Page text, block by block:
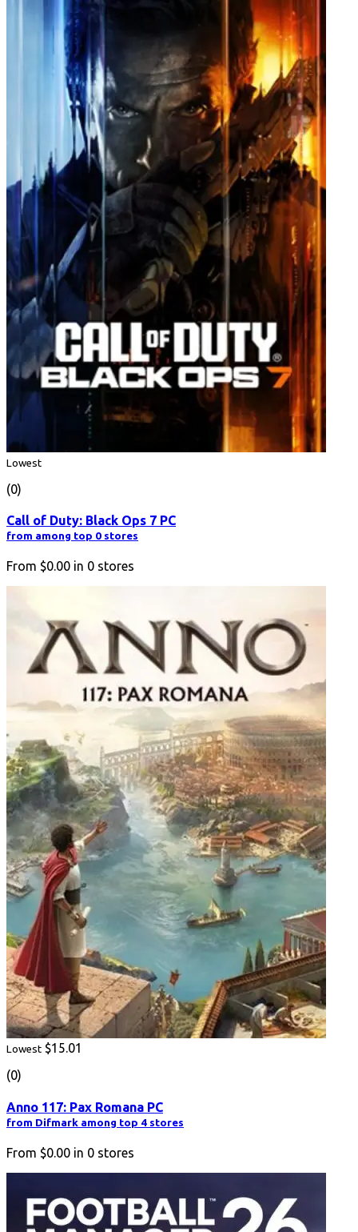
Lowest
(0)
Call of Duty: Black Ops 7 PC
from among top 0 stores
From $0.00 in 0 stores
Lowest $15.01
(0)
Anno 117: Pax Romana PC
from Difmark among top 4 stores
From $0.00 in 0 stores